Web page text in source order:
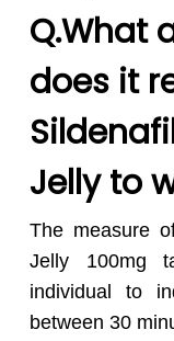
Q.What
does it
Jelly to
The measure
Jelly 100mg
individual to
between 30